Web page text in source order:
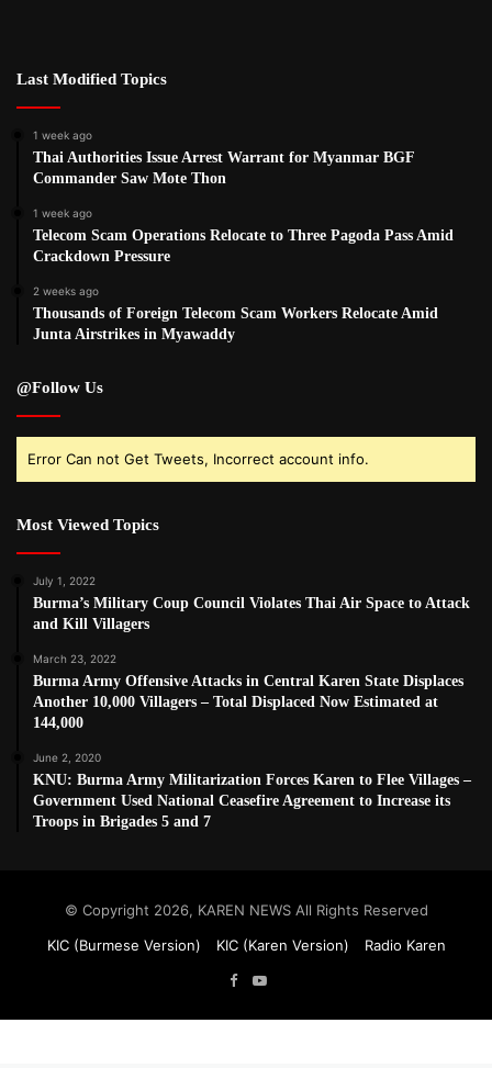
Last Modified Topics
1 week ago
Thai Authorities Issue Arrest Warrant for Myanmar BGF
Commander Saw Mote Thon
1 week ago
Telecom Scam Operations Relocate to Three Pagoda Pass Amid
Crackdown Pressure
2 weeks ago
Thousands of Foreign Telecom Scam Workers Relocate Amid
Junta Airstrikes in Myawaddy
@Follow Us
Error Can not Get Tweets, Incorrect account info.
Most Viewed Topics
July 1, 2022
Burma’s Military Coup Council Violates Thai Air Space to Attack
and Kill Villagers
March 23, 2022
Burma Army Offensive Attacks in Central Karen State Displaces
Another 10,000 Villagers – Total Displaced Now Estimated at
144,000
June 2, 2020
KNU: Burma Army Militarization Forces Karen to Flee Villages –
Government Used National Ceasefire Agreement to Increase its
Troops in Brigades 5 and 7
© Copyright 2026, KAREN NEWS All Rights Reserved
KIC (Burmese Version)
KIC (Karen Version)
Radio Karen
Facebook
YouTube